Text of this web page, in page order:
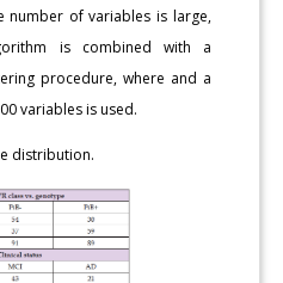
number of variables is large,
is combined with a
procedure, where and a
variables is used.
distribution.